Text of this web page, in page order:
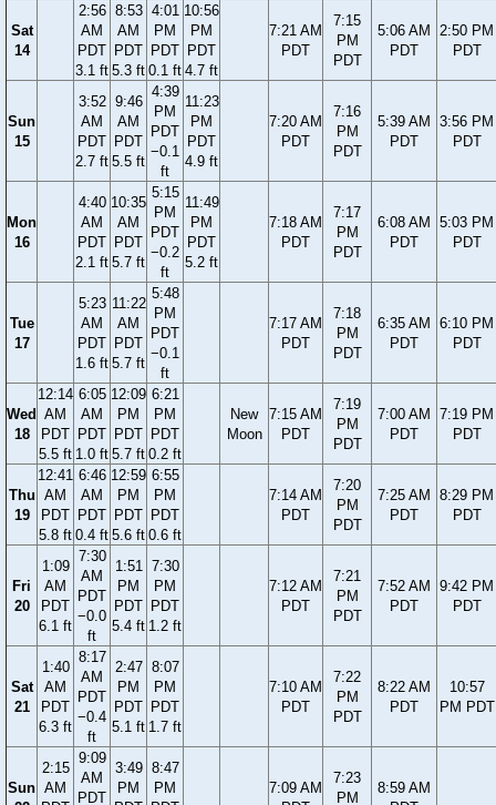
Sat
14
2:56
AM
PDT
3.1 ft
8:53
AM
PDT
5.3 ft
4:01
PM
PDT
0.1 ft
10:56
PM
PDT
4.7 ft
7:21 AM
PDT
7:15
PM
PDT
5:06 AM
PDT
2:50 PM
PDT
Sun
15
3:52
AM
PDT
2.7 ft
9:46
AM
PDT
5.5 ft
4:39
PM
PDT
−0.1
ft
11:23
PM
PDT
4.9 ft
7:20 AM
PDT
7:16
PM
PDT
5:39 AM
PDT
3:56 PM
PDT
Mon
16
4:40
AM
PDT
2.1 ft
10:35
AM
PDT
5.7 ft
5:15
PM
PDT
−0.2
ft
11:49
PM
PDT
5.2 ft
7:18 AM
PDT
7:17
PM
PDT
6:08 AM
PDT
5:03 PM
PDT
Tue
17
5:23
AM
PDT
1.6 ft
11:22
AM
PDT
5.7 ft
5:48
PM
PDT
−0.1
ft
7:17 AM
PDT
7:18
PM
PDT
6:35 AM
PDT
6:10 PM
PDT
Wed
18
12:14
AM
PDT
5.5 ft
6:05
AM
PDT
1.0 ft
12:09
PM
PDT
5.7 ft
6:21
PM
PDT
0.2 ft
New
Moon
7:15 AM
PDT
7:19
PM
PDT
7:00 AM
PDT
7:19 PM
PDT
Thu
19
12:41
AM
PDT
5.8 ft
6:46
AM
PDT
0.4 ft
12:59
PM
PDT
5.6 ft
6:55
PM
PDT
0.6 ft
7:14 AM
PDT
7:20
PM
PDT
7:25 AM
PDT
8:29 PM
PDT
Fri
20
1:09
AM
PDT
6.1 ft
7:30
AM
PDT
−0.0
ft
1:51
PM
PDT
5.4 ft
7:30
PM
PDT
1.2 ft
7:12 AM
PDT
7:21
PM
PDT
7:52 AM
PDT
9:42 PM
PDT
Sat
21
1:40
AM
PDT
6.3 ft
8:17
AM
PDT
−0.4
ft
2:47
PM
PDT
5.1 ft
8:07
PM
PDT
1.7 ft
7:10 AM
PDT
7:22
PM
PDT
8:22 AM
PDT
10:57
PM PDT
Sun
2:15
AM
9:09
AM
PDT
3:49
PM
8:47
PM
7:09 AM
7:23
PM
8:59 AM